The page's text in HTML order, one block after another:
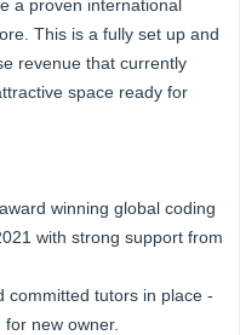
a proven international
This is a fully set up and
revenue that currently
space ready for
winning global coding
with strong support from
committed tutors in place -
new owner.